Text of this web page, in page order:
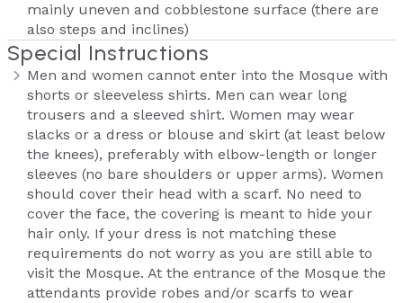
mainly uneven and cobblestone surface (there are
also steps and inclines)
Special Instructions
Men and women cannot enter into the Mosque with
shorts or sleeveless shirts. Men can wear long
trousers and a sleeved shirt. Women may wear
slacks or a dress or blouse and skirt (at least below
the knees), preferably with elbow-length or longer
sleeves (no bare shoulders or upper arms). Women
should cover their head with a scarf. No need to
cover the face, the covering is meant to hide your
hair only. If your dress is not matching these
requirements do not worry as you are still able to
visit the Mosque. At the entrance of the Mosque the
attendants provide robes and/or scarfs to wear